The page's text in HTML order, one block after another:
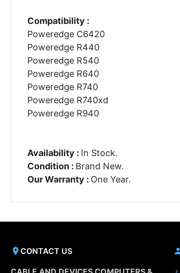
Compatibility :
Poweredge C6420
Poweredge R440
Poweredge R540
Poweredge R640
Poweredge R740
Poweredge R740xd
Poweredge R940
Availability : In Stock.
Condition : Brand New.
Our Warranty : One Year.
CONTACT US